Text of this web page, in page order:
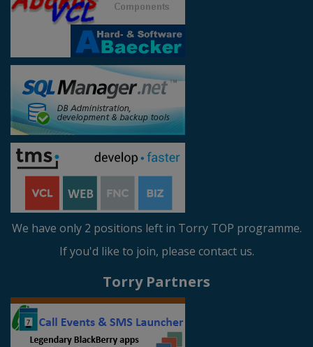
We have only 2 positions left in Torry TOP programme.
If you'd like to join, please contact us.
Torry Partners